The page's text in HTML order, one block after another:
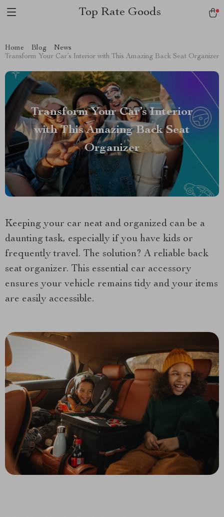
Top Rate Goods
Home Blog
News
Transform Your Car’s Interior with This Amazing Back Seat Organizer
Transform Your Car’s Interior
with This Amazing Back Seat
Organizer
Keeping your car neat and organized can be a
daunting task, especially if you have kids or
frequently travel. The solution? A reliable back
seat organizer. This essential car accessory
ensures your vehicle remains tidy and your items
are easily accessible.